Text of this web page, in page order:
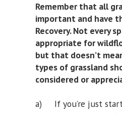
Remember that all
important and have
Recovery. Not every
appropriate for
but that doesn’t
types of grassland
considered or
a) If you’re just